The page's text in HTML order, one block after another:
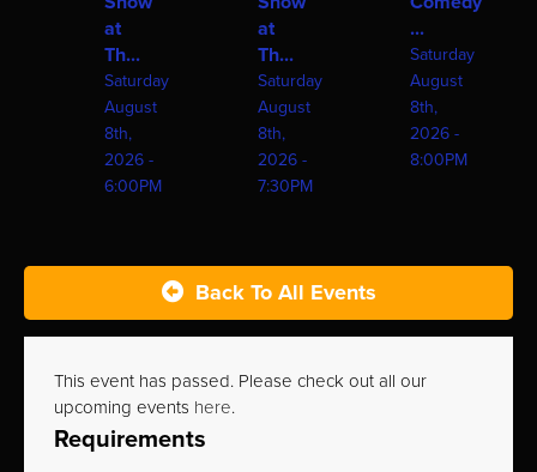
at
Th...
Saturday
August
8th,
2026 -
6:00PM
at
Th...
Saturday
August
8th,
2026 -
7:30PM
...
Saturday
August
8th,
2026 -
8:00PM
Back To All Events
This event has passed. Please check out all our
upcoming events here.
Requirements